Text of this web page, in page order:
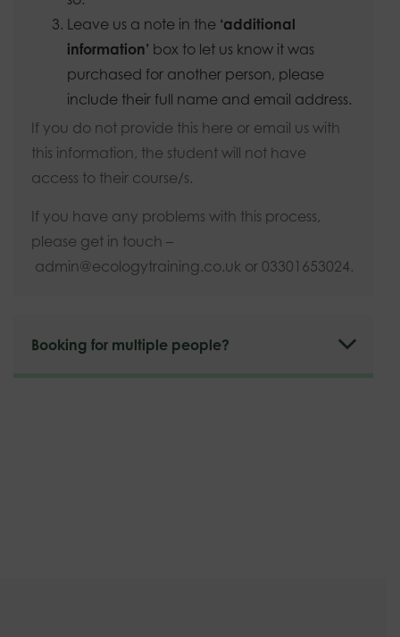
Leave us a note in the ‘additional
information’ box to let us know it was
purchased for another person, please
include their full name and email address.
If you do not provide this here or email us with
this information, the student will not have
access to their course/s.
If you have any problems with this process,
please get in touch –
admin@ecologytraining.co.uk or 03301653024.
Booking for multiple people?